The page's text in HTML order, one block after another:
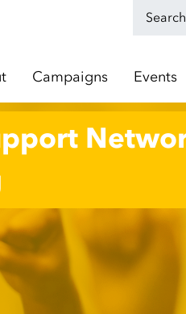
Campaigns Events